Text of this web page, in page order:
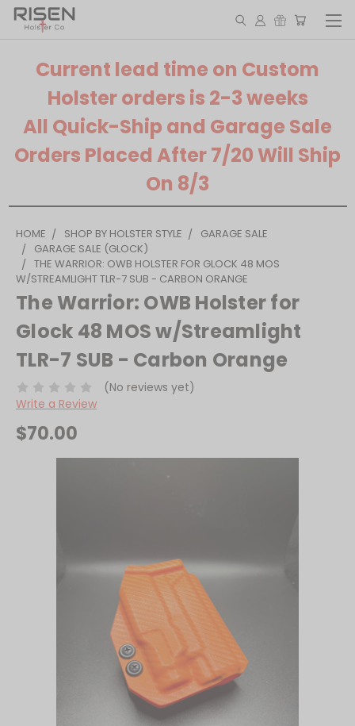
Current lead time on Custom
Holster orders is 2-3 weeks
All Quick-Ship and Garage Sale
Orders Placed After 7/20 Will Ship
On 8/3
HOME SHOP BY HOLSTER STYLE
GARAGE SALE
GARAGE SALE (GLOCK)
THE WARRIOR: OWB HOLSTER FOR GLOCK 48 MOS
W/STREAMLIGHT TLR-7 SUB - CARBON ORANGE
The Warrior: OWB Holster for
Glock 48 MOS w/Streamlight
TLR-7 SUB - Carbon Orange
(No reviews yet)
Write a Review
$70.00